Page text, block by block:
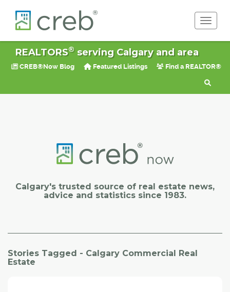
REALTORS®serving Calgary and area
CREB®Now Blog Featured Listings Find a REALTOR®
Calgary's trusted source of real estate news,
advice and statistics since 1983.
Stories Tagged - Calgary Commercial Real
Estate